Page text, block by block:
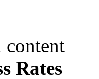
content
Rates